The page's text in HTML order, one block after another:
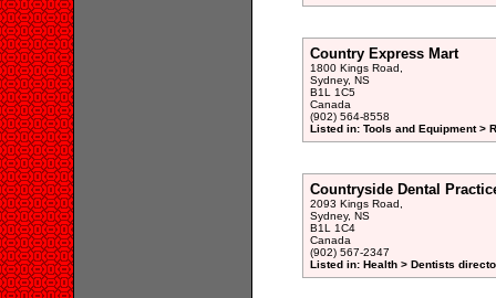
Country Express Mart
1800 Kings Road,
Sydney, NS
B1L 1C5
Canada
(902) 564-8558
Listed in: Tools and Equipment >
Countryside Dental
2093 Kings Road,
Sydney, NS
B1L 1C4
Canada
(902) 567-2347
Listed in: Health > Dentists